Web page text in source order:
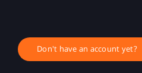
Don't have an account yet?